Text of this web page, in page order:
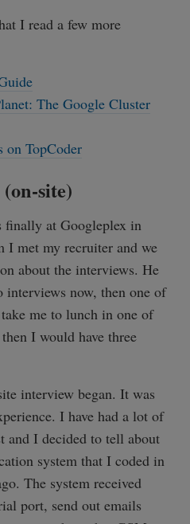
I read a few more
The Google Cluster
TopCoder
site)
finally at Googleplex in
met my recruiter and we
about the interviews. He
now, then one of
me to lunch in one of
I would have three
interview began. It was
I have had a lot of
and I decided to tell about
system that I coded in
The system received
port, send out emails